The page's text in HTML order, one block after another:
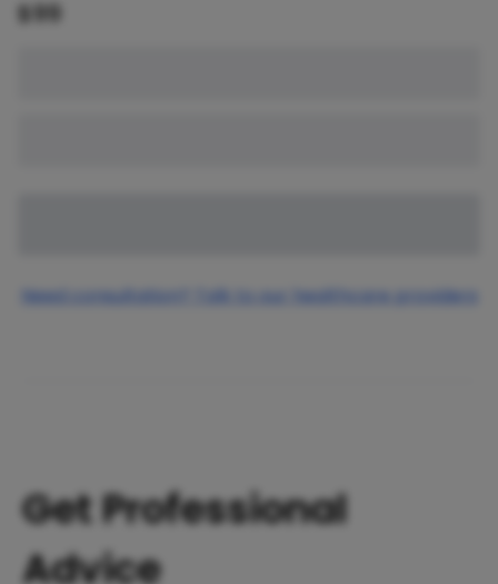
$99
Need consultation? Talk to our healthcare providers
Get Professional
Advice